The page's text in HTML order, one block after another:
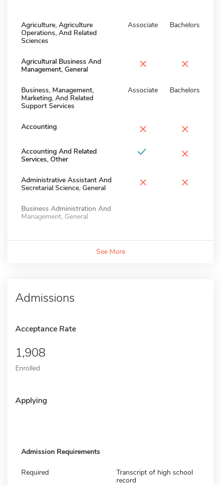
Agriculture, Agriculture
Operations, And Related
Sciences
Associate Bachelors
Agricultural Business And
Management, General
× ×
Business, Management,
Marketing, And Related
Support Services
Associate Bachelors
Accounting × ×
Accounting And Related
Services, Other
×
Administrative Assistant And
Secretarial Science, General
× ×
Business Administration And
Management, General
See More
Admissions
Acceptance Rate
1,908
Enrolled
Applying
Admission Requirements
Required
Transcript of high school
record